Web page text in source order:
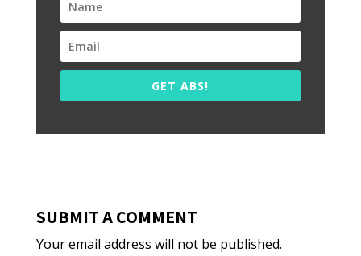
GET ABS!
SUBMIT A COMMENT
Your email address will not be published.